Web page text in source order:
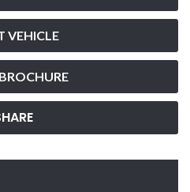
VEHICLE